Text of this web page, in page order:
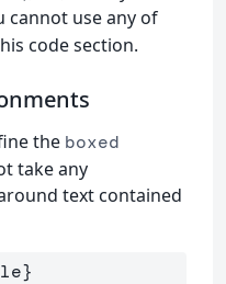
cannot use any of
code section.
the boxed
take any
text contained
}